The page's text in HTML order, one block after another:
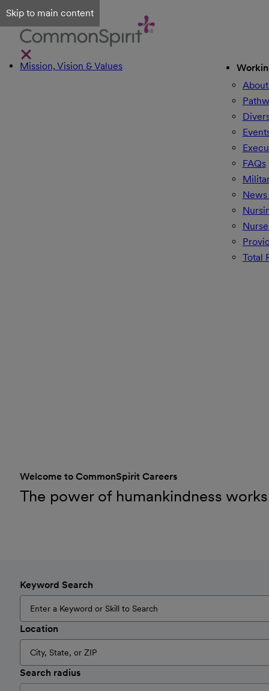
Skip to main content
Mission, Vision & Values
FAQs
Total
Welcome to CommonSpirit Careers
The power of humankindness
Keyword Search
Location
Search radius